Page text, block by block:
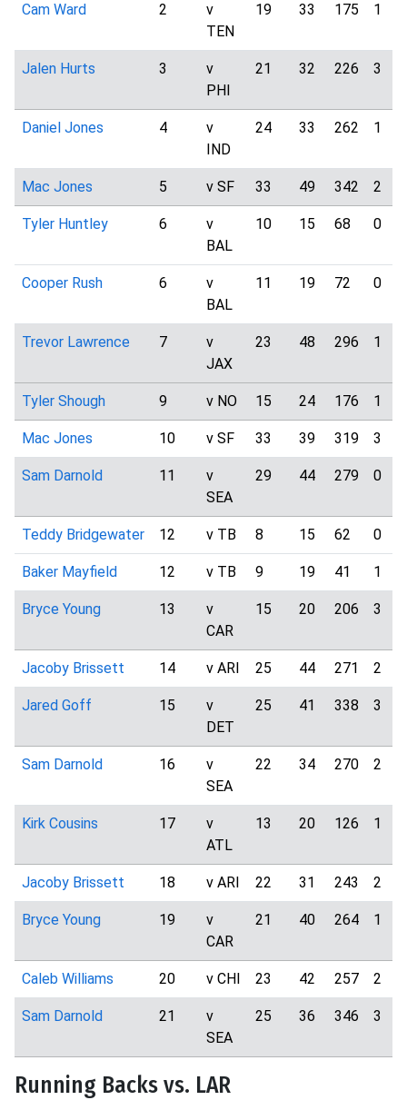
Cam Ward 2
v
TEN
19 33 175 1
Jalen Hurts 3
v
PHI
21 32 226 3
Daniel Jones 4
v
IND
24 33 262 1
Mac Jones 5 v SF 33 49 342 2
Tyler Huntley 6
v
BAL
10 15 68 0
Cooper Rush 6
v
BAL
11 19 72 0
Trevor Lawrence 7
v
JAX
23 48 296 1
Tyler Shough 9 v NO 15 24 176 1
Mac Jones 10 v SF 33 39 319 3
Sam Darnold 11
v
SEA
29 44 279 0
Teddy Bridgewater 12 v TB 8 15 62 0
Baker Mayfield 12 v TB 9 19 41 1
Bryce Young 13
v
CAR
15 20 206 3
Jacoby Brissett 14 v ARI 25 44 271 2
Jared Goff 15
v
DET
25 41 338 3
Sam Darnold 16
v
SEA
22 34 270 2
Kirk Cousins 17
v
ATL
13 20 126 1
Jacoby Brissett 18 v ARI 22 31 243 2
Bryce Young 19
v
CAR
21 40 264 1
Caleb Williams 20 v CHI 23 42 257 2
Sam Darnold 21
v
SEA
25 36 346 3
Running Backs vs. LAR